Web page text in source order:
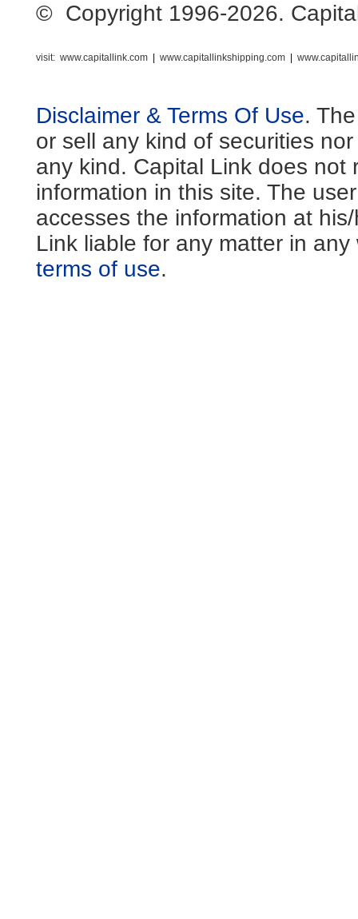
© Copyright 1996-2026.
visit: www.capitallink.com www.capitallinkshipping.com
Disclaimer & Terms Of Use.
or sell any kind of securities
any kind. Capital Link does not
information in this site. The
accesses the information at
Link liable for any matter in
terms of use.